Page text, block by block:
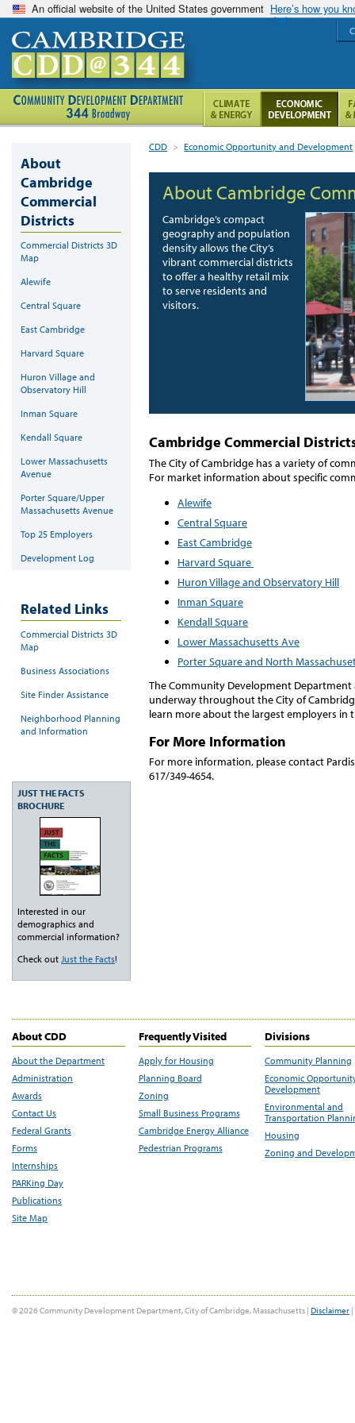
An official website of the United States government Here’s how you
CDD > Economic Opportunity and Development
About Cambridge
Cambridge’s compact
geography and population
density allows the City’s
vibrant commercial districts
to offer a healthy retail mix
to serve residents and
visitors.
Cambridge Commercial
The City of Cambridge has a variety of
For market information about specific
Alewife
Central Square
East Cambridge
Harvard Square
Huron Village and Observatory Hill
Inman Square
Kendall Square
Lower Massachusetts Ave
Porter Square and North
The Community Development
underway throughout the City of
learn more about the largest employers in
For More Information
For more information, please contact
617/349-4654.
About
Cambridge
Commercial
Districts
Commercial Districts 3D
Map
Alewife
Central Square
East Cambridge
Harvard Square
Huron Village and
Observatory Hill
Inman Square
Kendall Square
Lower Massachusetts
Avenue
Porter Square/Upper
Massachusetts Avenue
Top 25 Employers
Development Log
Related Links
Commercial Districts 3D
Map
Business Associations
Site Finder Assistance
Neighborhood Planning
and Information
JUST THE FACTS
BROCHURE
Interested in our
demographics and
commercial information?
Check out Just the Facts!
About CDD
About the Department
Administration
Awards
Contact Us
Federal Grants
Forms
Internships
PARKing Day
Publications
Site Map
Frequently Visited
Apply for Housing
Planning Board
Zoning
Small Business Programs
Cambridge Energy Alliance
Pedestrian Programs
Divisions
Community Planning
Economic
Development
Environmental and
Transportation
Housing
Zoning and
© 2026 Community Development Department, City of Cambridge, Massachusetts | Disclaimer |